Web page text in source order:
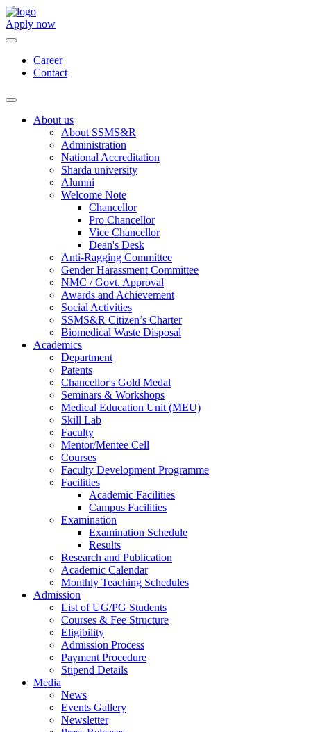
Apply now
Career
Contact
About us
About SSMS&R
Administration
National Accreditation
Sharda university
Alumni
Welcome Note
Chancellor
Pro Chancellor
Vice Chancellor
Dean's Desk
Anti-Ragging Committee
Gender Harassment Committee
NMC / Govt. Approval
Awards and Achievement
Social Activities
SSMS&R Citizen’s Charter
Biomedical Waste Disposal
Academics
Department
Patents
Chancellor's Gold Medal
Seminars & Workshops
Medical Education Unit (MEU)
Skill Lab
Faculty
Mentor/Mentee Cell
Courses
Faculty Development Programme
Facilities
Academic Facilities
Campus Facilities
Examination
Examination Schedule
Results
Research and Publication
Academic Calendar
Monthly Teaching Schedules
Admission
List of UG/PG Students
Courses & Fee Structure
Eligibility
Admission Process
Payment Procedure
Stipend Details
Media
News
Events Gallery
Newsletter